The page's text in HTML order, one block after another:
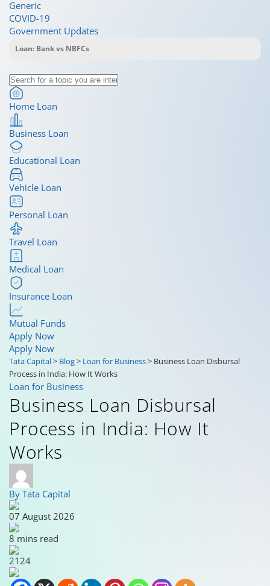
Generic
COVID-19
Government Updates
Home Loan
Business Loan
Educational Loan
Vehicle Loan
Personal Loan
Travel Loan
Medical Loan
Insurance Loan
Mutual Funds
Apply Now
Apply Now
Tata Capital> Blog> Loan for Business> Business Loan Disbursal
Process in India: How It Works
Loan for Business
Business Loan Disbursal
Process in India: How It
Works
By Tata Capital
07 August 2026
8 mins read
2124